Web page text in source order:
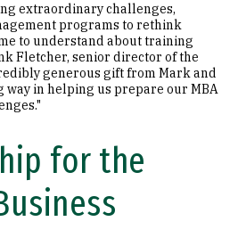
extraordinary challenges,
programs to rethink
to understand about training
Fletcher, senior director of the
generous gift from Mark and
way in helping us prepare our MBA
for the